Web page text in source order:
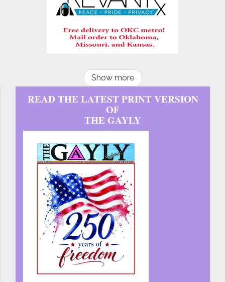
Show more
READ THE LATEST PRINT VERSION
OF
THE GAYLY